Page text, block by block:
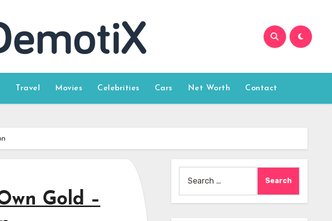
Travel Movies Celebrities Cars Net Worth Contact
Gold –
for: